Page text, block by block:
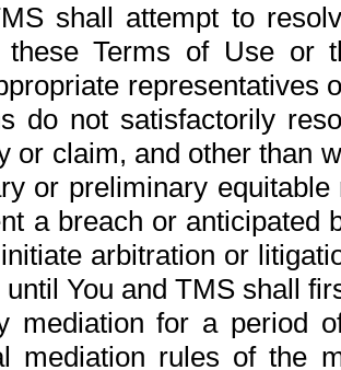
shall attempt to
these Terms of Use or
representatives
do not satisfactorily
or claim, and other than
or preliminary
a breach or anticipated
arbitration or
until You and TMS shall
mediation for a period
mediation rules of the